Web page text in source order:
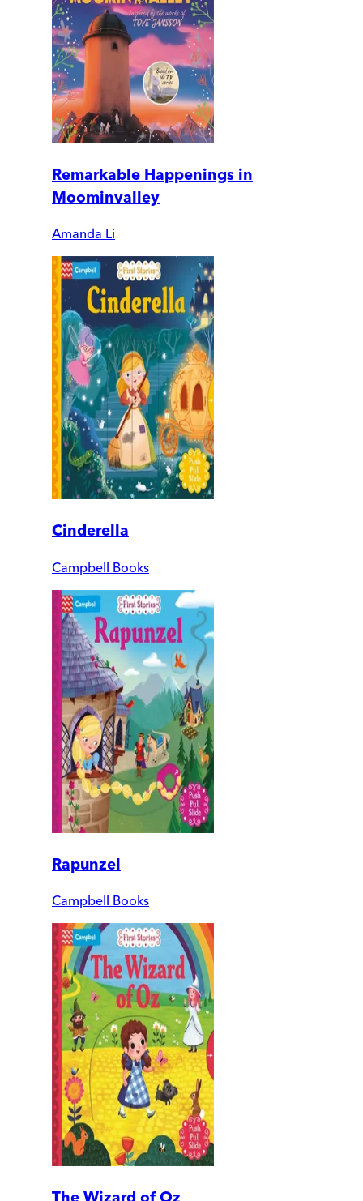
Remarkable Happenings in
Moominvalley
Amanda Li
Cinderella
Campbell Books
Rapunzel
Campbell Books